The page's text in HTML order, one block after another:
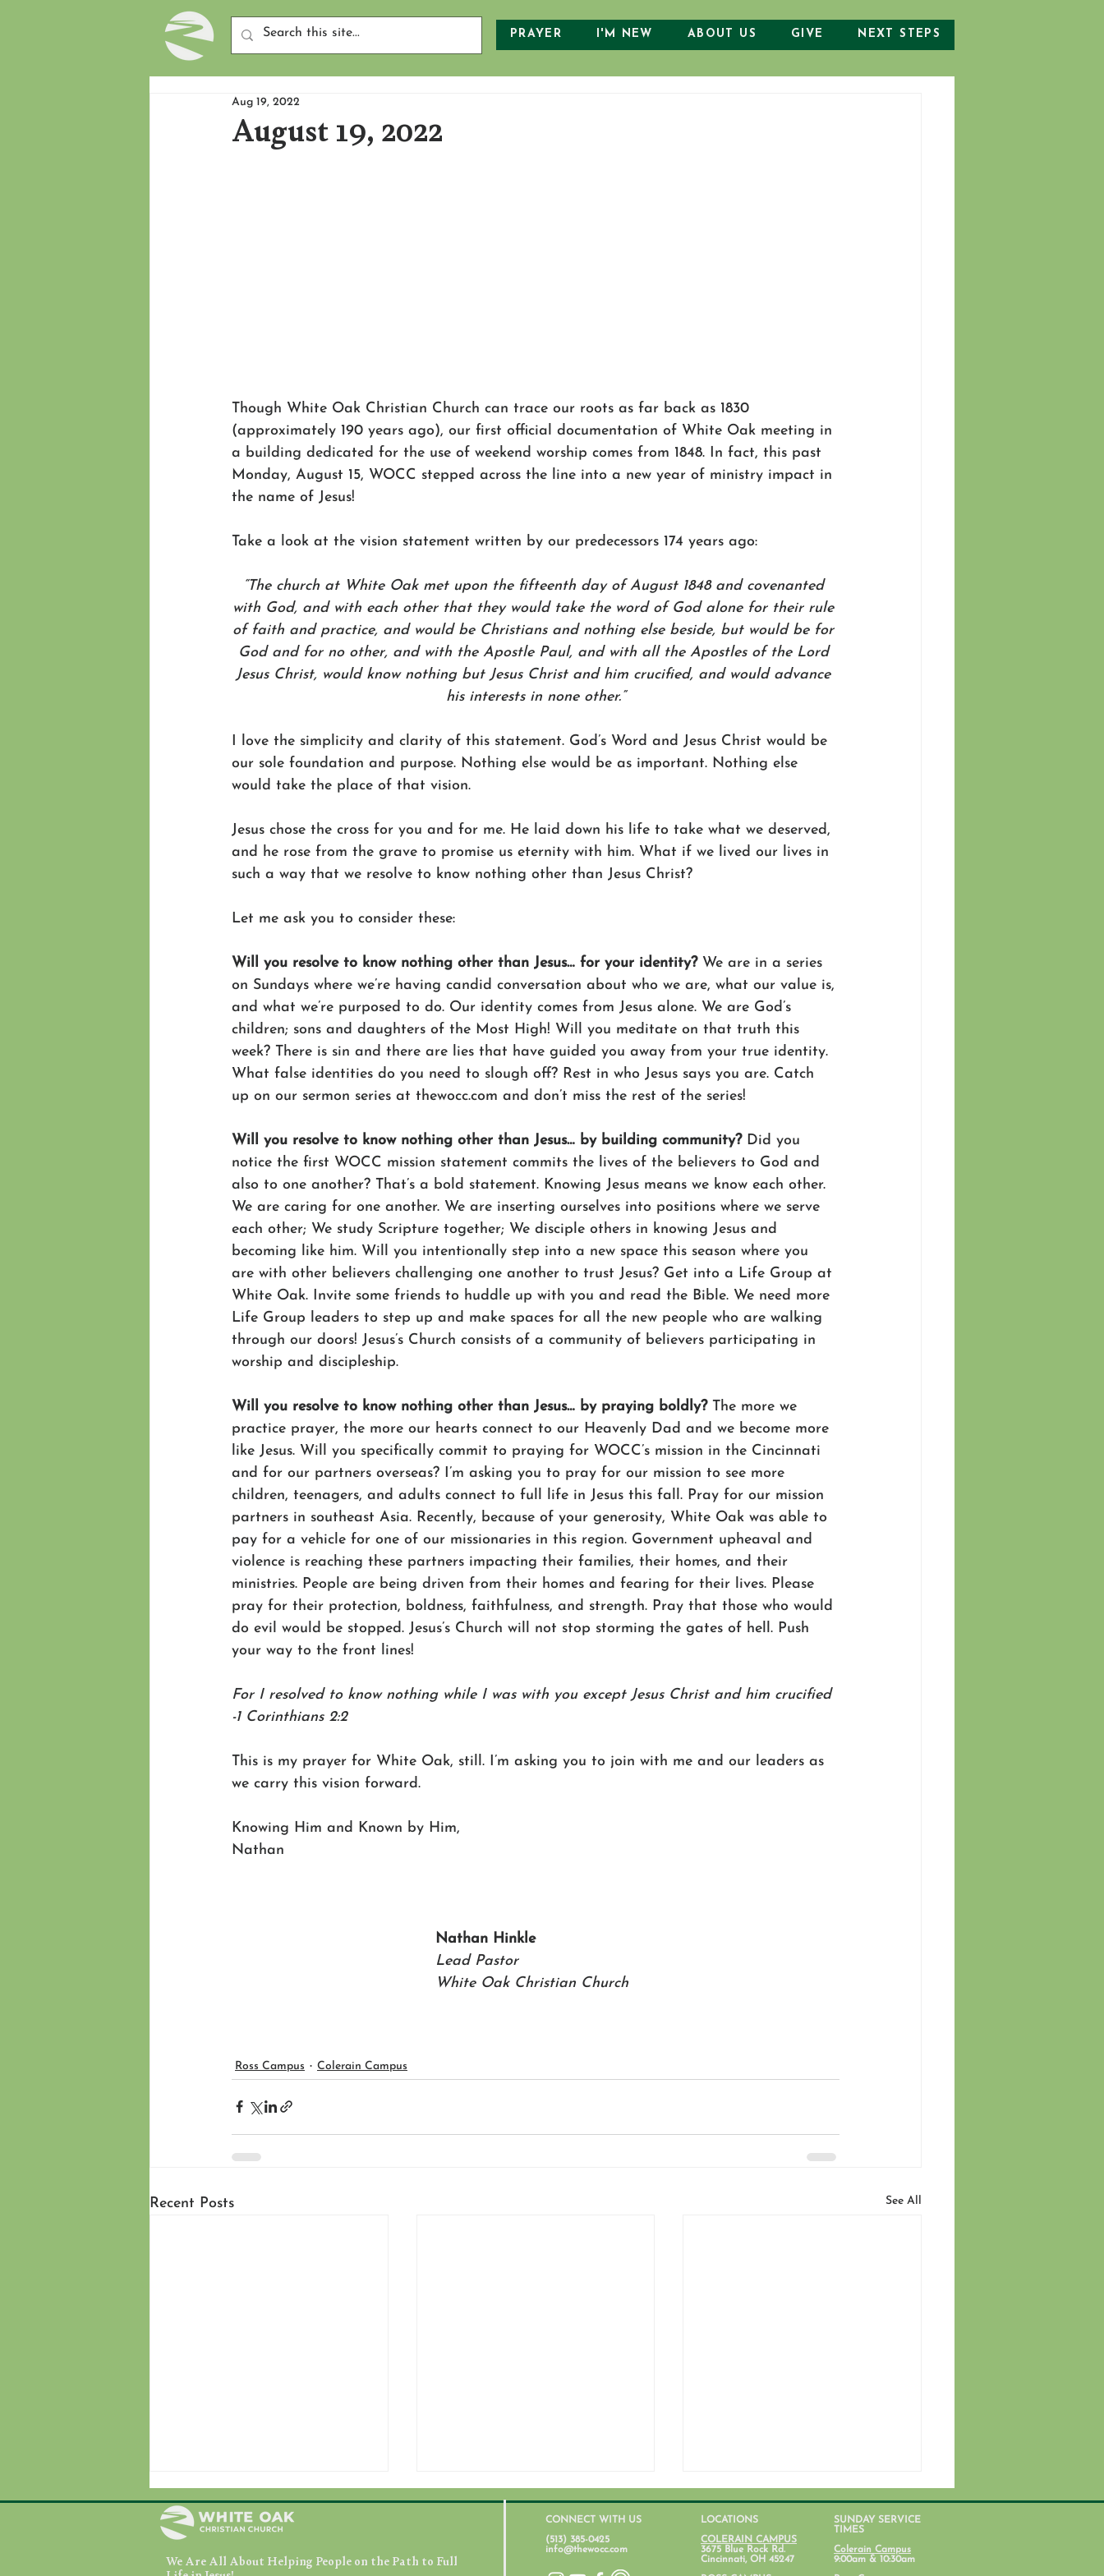
PRAYER I'M NEW ABOUT US GIVE NEXT STEPS
August 19, 2022
Aug 19, 2022
Though White Oak Christian Church can trace our roots as far back as 1830
(approximately 190 years ago), our first official documentation of White Oak meeting in
a building dedicated for the use of weekend worship comes from 1848. In fact, this past
Monday, August 15, WOCC stepped across the line into a new year of ministry impact in
the name of Jesus!
Take a look at the vision statement written by our predecessors 174 years ago:
“The church at White Oak met upon the fifteenth day of August 1848 and covenanted
with God, and with each other that they would take the word of God alone for their rule
of faith and practice, and would be Christians and nothing else beside, but would be for
God and for no other, and with the Apostle Paul, and with all the Apostles of the Lord
Jesus Christ, would know nothing but Jesus Christ and him crucified, and would advance
his interests in none other.”
I love the simplicity and clarity of this statement. God’s Word and Jesus Christ would be
our sole foundation and purpose. Nothing else would be as important. Nothing else
would take the place of that vision.
Jesus chose the cross for you and for me. He laid down his life to take what we deserved,
and he rose from the grave to promise us eternity with him. What if we lived our lives in
such a way that we resolve to know nothing other than Jesus Christ?
Let me ask you to consider these:
Will you resolve to know nothing other than Jesus… for your identity? We are in a series
on Sundays where we’re having candid conversation about who we are, what our value is,
and what we’re purposed to do. Our identity comes from Jesus alone. We are God’s
children; sons and daughters of the Most High! Will you meditate on that truth this
week? There is sin and there are lies that have guided you away from your true identity.
What false identities do you need to slough off? Rest in who Jesus says you are. Catch
up on our sermon series at thewocc.com and don’t miss the rest of the series!
Will you resolve to know nothing other than Jesus… by building community? Did you
notice the first WOCC mission statement commits the lives of the believers to God and
also to one another? That’s a bold statement. Knowing Jesus means we know each other.
We are caring for one another. We are inserting ourselves into positions where we serve
each other; We study Scripture together; We disciple others in knowing Jesus and
becoming like him. Will you intentionally step into a new space this season where you
are with other believers challenging one another to trust Jesus? Get into a Life Group at
White Oak. Invite some friends to huddle up with you and read the Bible. We need more
Life Group leaders to step up and make spaces for all the new people who are walking
through our doors! Jesus’s Church consists of a community of believers participating in
worship and discipleship.
Will you resolve to know nothing other than Jesus… by praying boldly? The more we
practice prayer, the more our hearts connect to our Heavenly Dad and we become more
like Jesus. Will you specifically commit to praying for WOCC’s mission in the Cincinnati
and for our partners overseas? I’m asking you to pray for our mission to see more
children, teenagers, and adults connect to full life in Jesus this fall. Pray for our mission
partners in southeast Asia. Recently, because of your generosity, White Oak was able to
pay for a vehicle for one of our missionaries in this region. Government upheaval and
violence is reaching these partners impacting their families, their homes, and their
ministries. People are being driven from their homes and fearing for their lives. Please
pray for their protection, boldness, faithfulness, and strength. Pray that those who would
do evil would be stopped. Jesus’s Church will not stop storming the gates of hell. Push
your way to the front lines!
For I resolved to know nothing while I was with you except Jesus Christ and him crucified
-1 Corinthians 2:2
This is my prayer for White Oak, still. I’m asking you to join with me and our leaders as
we carry this vision forward.
Knowing Him and Known by Him,
Nathan
Nathan Hinkle
Lead Pastor
White Oak Christian Church
Ross Campus Colerain Campus
Recent Posts See All
July 31, 2026
We Are All About Helping People on the Path to Full
CONNECT WITH US
(513) 385-0425
info@thewocc.com
LOCATIONS
COLERAIN CAMPUS
3675 Blue Rock Rd.
Cincinnati, OH 45247
SUNDAY SERVICE
TIMES
Colerain Campus
9:00am & 10:30am